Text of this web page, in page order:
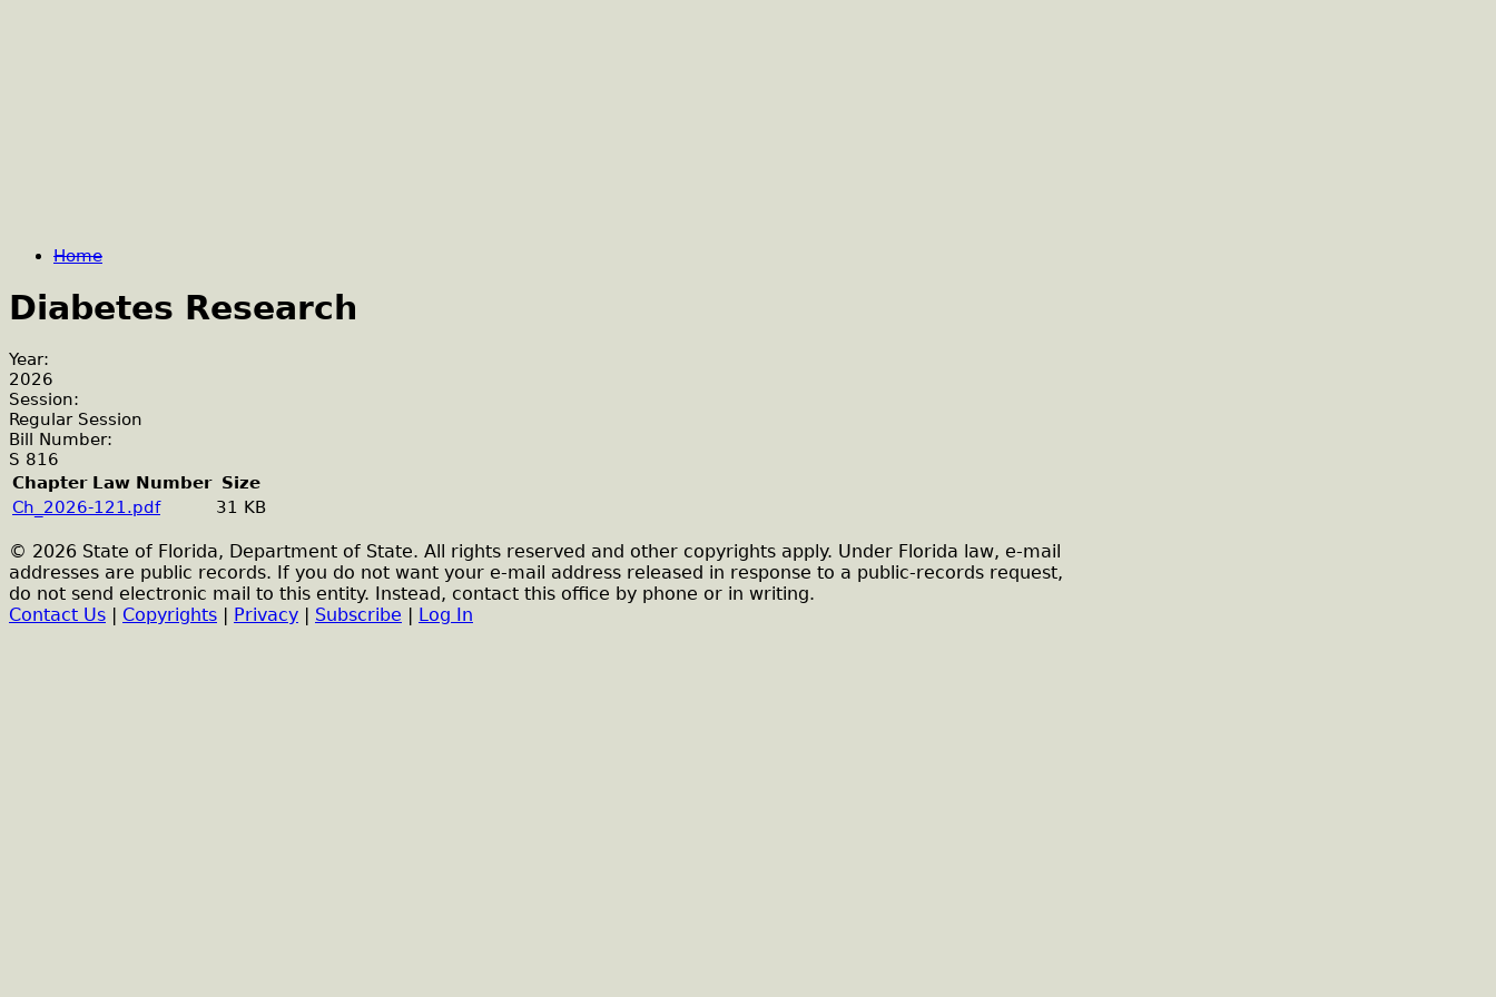
Home
Diabetes Research
Year:
2026
Session:
Regular Session
Bill Number:
S 816
Chapter Law Number Size
Ch_2026-121.pdf
31 KB
© 2026 State of Florida, Department of State. All rights reserved and other copyrights apply. Under Florida law, e-mail
addresses are public records. If you do not want your e-mail address released in response to a public-records request,
do not send electronic mail to this entity. Instead, contact this office by phone or in writing.
Contact Us
Copyrights Privacy Subscribe Log In